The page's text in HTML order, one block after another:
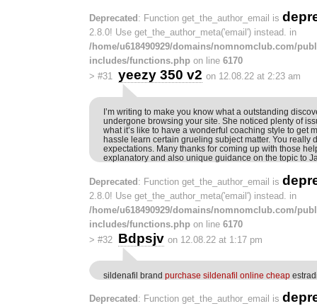
Deprecated : Function get_the_author_email is
2.8.0! Use get_the_author_meta('email') instead. in
/home/u618490929/domains/nomnomclub.com/
includes/functions.php on line 6170
> #31 yeezy 350 v2 on 12.08.22 at 2:23 am
I’m writing to make you know what a outstanding
undergone browsing your site. She noticed plenty of
what it’s like to have a wonderful coaching style to get
hassle learn certain grueling subject matter. You really
expectations. Many thanks for coming up with those
explanatory and also unique guidance on the topic to
Deprecated: Function get_the_author_email is
2.8.0! Use get_the_author_meta('email') instead. in
/home/u618490929/domains/nomnomclub.com/
includes/functions.php on line 6170
> #32 Bdpsjv on 12.08.22 at 1:17 pm
sildenafil brand purchase sildenafil online cheap
Deprecated : Function get_the_author_email is